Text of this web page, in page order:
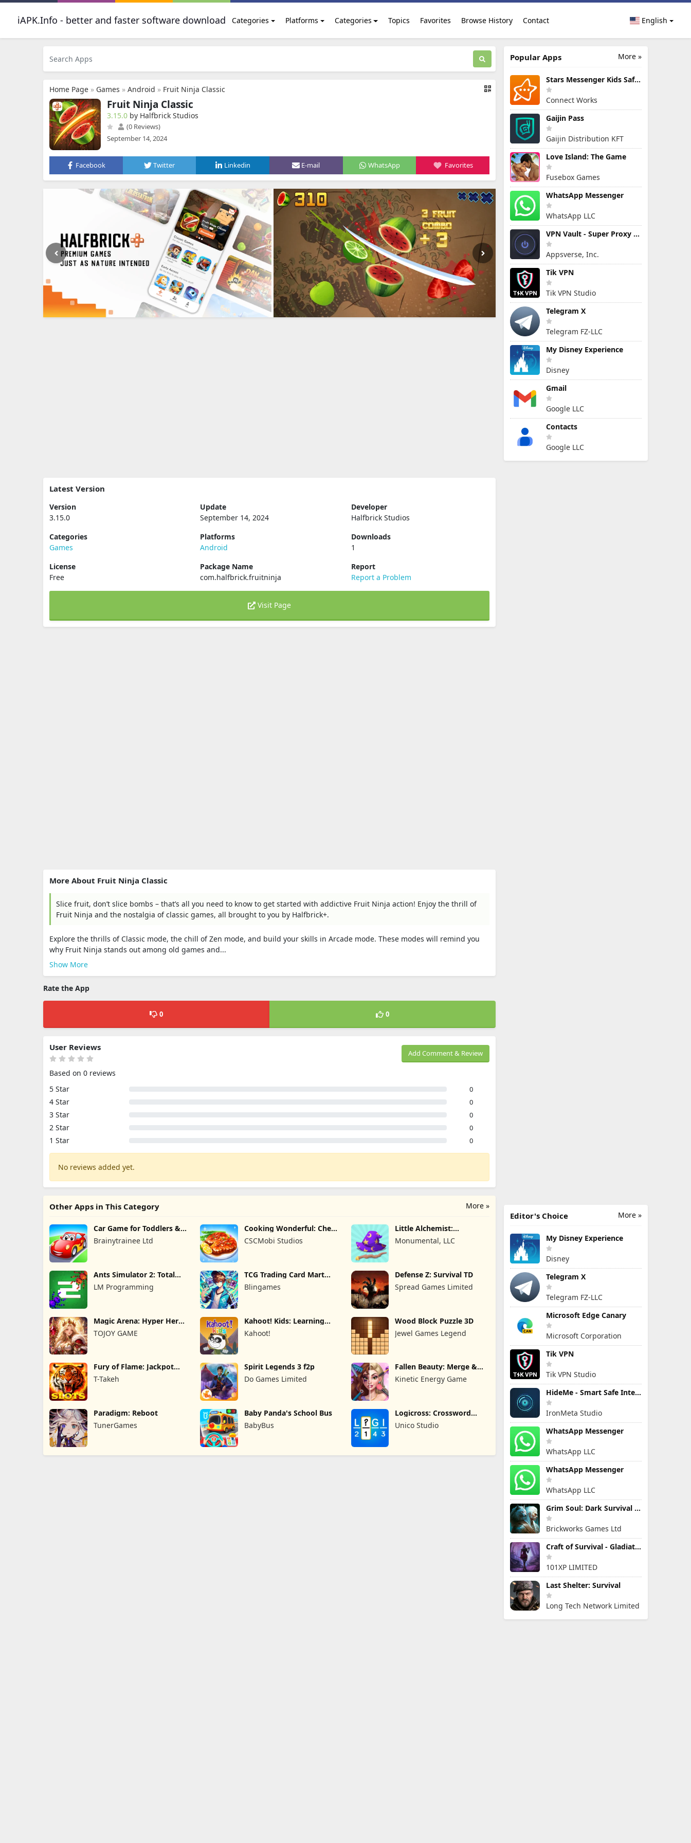
iAPK.Info - better and faster software download Categories Platforms Categories Topics Favorites Browse History Contact English
Home Page » Games » Android » Fruit Ninja Classic
Fruit Ninja Classic
3.15.0 by Halfbrick Studios
(0 Reviews)
September 14, 2024
Facebook Twitter Linkedin E-mail WhatsApp Favorites
Latest Version
Version
3.15.0
Update
September 14, 2024
Developer
Halfbrick Studios
Categories
Games
Platforms
Android
Downloads
1
License
Free
Package Name
com.halfbrick.fruitninja
Report
Report a Problem
Visit Page
More About Fruit Ninja Classic
Slice fruit, don’t slice bombs – that’s all you need to know to get started with addictive Fruit Ninja action! Enjoy the thrill of
Fruit Ninja and the nostalgia of classic games, all brought to you by Halfbrick+.
Explore the thrills of Classic mode, the chill of Zen mode, and build your skills in Arcade mode. These modes will remind you
why Fruit Ninja stands out among old games and...
Show More
Rate the App
0 0
Add Comment & Review
User Reviews
Based on 0 reviews
5 Star
0
4 Star 0
3 Star 0
2 Star 0
1 Star 0
No reviews added yet.
More »
Other Apps in This Category
Car Game for Toddlers &
Kids 2
Brainytrainee Ltd
Cooking Wonderful: Chef
Game
CSCMobi Studios
Little Alchemist:
Remastered
Monumental, LLC
Ants Simulator 2: Total
LM Programming
TCG Trading Card Mart
Owner
Blingames
Defense Z: Survival TD
Spread Games Limited
Magic Arena: Hyper Hero
TOJOY GAME
Kahoot! Kids: Learning
Games
Kahoot!
Wood Block Puzzle 3D
Jewel Games Legend
Fury of Flame: Jackpot
Roar
T-Takeh
Spirit Legends 3 f2p
Do Games Limited
Fallen Beauty: Merge &
Story
Kinetic Energy Game
Paradigm: Reboot
TunerGames
Baby Panda's School Bus
BabyBus
Logicross: Crossword
Puzzle
Unico Studio
More »
Popular Apps
Stars Messenger Kids Safe Chat
Connect Works
Gaijin Pass
Gaijin Distribution KFT
Love Island: The Game
Fusebox Games
WhatsApp Messenger
WhatsApp LLC
VPN Vault - Super Proxy VPN
Appsverse, Inc.
Tik VPN
Tik VPN Studio
Telegram X
Telegram FZ-LLC
My Disney Experience
Disney
Gmail
Google LLC
Contacts
Google LLC
More »
Editor's Choice
My Disney Experience
Disney
Telegram X
Telegram FZ-LLC
Microsoft Edge Canary
Microsoft Corporation
Tik VPN
Tik VPN Studio
HideMe - Smart Safe Internet
IronMeta Studio
WhatsApp Messenger
WhatsApp LLC
WhatsApp Messenger
WhatsApp LLC
Grim Soul: Dark Survival RPG
Brickworks Games Ltd
Craft of Survival - Gladiators
101XP LIMITED
Last Shelter: Survival
Long Tech Network Limited